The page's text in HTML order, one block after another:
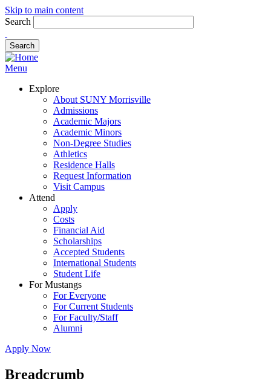
Skip to main content
Search
Menu
Explore
About SUNY Morrisville
Admissions
Academic Majors
Academic Minors
Non-Degree Studies
Athletics
Residence Halls
Request Information
Visit Campus
Attend
Apply
Costs
Financial Aid
Scholarships
Accepted Students
International Students
Student Life
For Mustangs
For Everyone
For Current Students
For Faculty/Staff
Alumni
Apply Now
Breadcrumb